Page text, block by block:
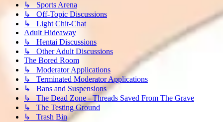
↳ Sports Arena
↳ Off-Topic Discussions
↳ Light Chit-Chat
Adult Hideaway
↳ Hentai Discussions
↳ Other Adult Discussions
The Bored Room
↳ Moderator Applications
↳ Terminated Moderator Applications
↳ Bans and Suspensions
↳ The Dead Zone - Threads Saved From The Grave
↳ The Testing Ground
↳ Trash Bin